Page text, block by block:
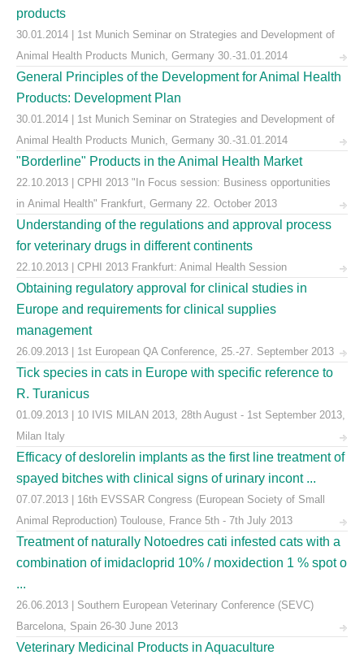
products
30.01.2014 | 1st Munich Seminar on Strategies and Development of
Animal Health Products Munich, Germany 30.-31.01.2014
General Principles of the Development for Animal Health
Products: Development Plan
30.01.2014 | 1st Munich Seminar on Strategies and Development of
Animal Health Products Munich, Germany 30.-31.01.2014
"Borderline" Products in the Animal Health Market
22.10.2013 | CPHI 2013 "In Focus session: Business opportunities
in Animal Health" Frankfurt, Germany 22. October 2013
Understanding of the regulations and approval process
for veterinary drugs in different continents
22.10.2013 | CPHI 2013 Frankfurt: Animal Health Session
Obtaining regulatory approval for clinical studies in
Europe and requirements for clinical supplies
management
26.09.2013 | 1st European QA Conference, 25.-27. September 2013
Tick species in cats in Europe with specific reference to
R. Turanicus
01.09.2013 | 10 IVIS MILAN 2013, 28th August - 1st September 2013,
Milan Italy
Efficacy of deslorelin implants as the first line treatment of
spayed bitches with clinical signs of urinary incont ...
07.07.2013 | 16th EVSSAR Congress (European Society of Small
Animal Reproduction) Toulouse, France 5th - 7th July 2013
Treatment of naturally Notoedres cati infested cats with a
combination of imidacloprid 10% / moxidection 1 % spot o
...
26.06.2013 | Southern European Veterinary Conference (SEVC)
Barcelona, Spain 26-30 June 2013
Veterinary Medicinal Products in Aquaculture